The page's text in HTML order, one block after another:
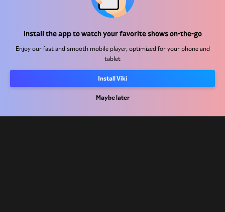
Install the app to watch your favorite shows on-the-go
Enjoy our fast and smooth mobile player, optimized for your phone and
tablet
Install Viki
Maybe later
Work With Us
Press Center
Terms Of Use